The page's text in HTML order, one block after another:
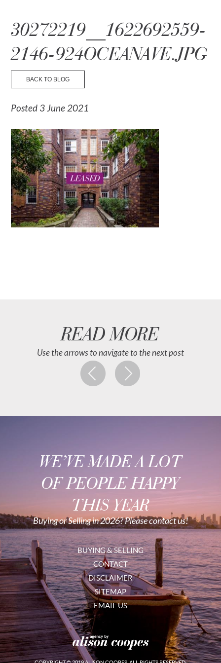
☰ Menu
30272219__1622692559-
2146-924OCEANAVE.JPG
BACK TO BLOG
Posted 3 June 2021
READ MORE
Use the arrows to navigate to the next post
WE’VE MADE A LOT
OF PEOPLE HAPPY
THIS YEAR
Buying or Selling in 2026? Please contact us!
BUYING & SELLING
CONTACT
DISCLAIMER
SITEMAP
EMAIL US